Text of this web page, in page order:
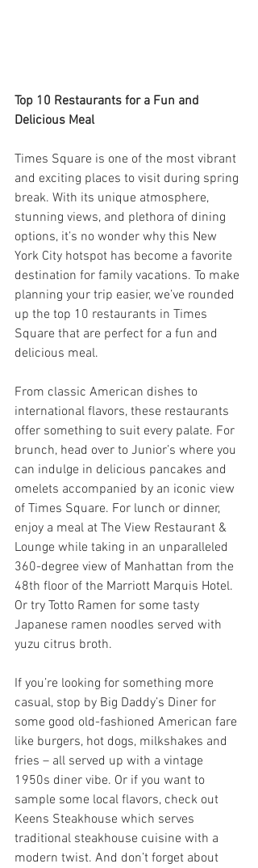
Top 10 Restaurants for a Fun and
Delicious Meal
Times Square is one of the most vibrant
and exciting places to visit during spring
break. With its unique atmosphere,
stunning views, and plethora of dining
options, it’s no wonder why this New
York City hotspot has become a favorite
destination for family vacations. To make
planning your trip easier, we’ve rounded
up the top 10 restaurants in Times
Square that are perfect for a fun and
delicious meal.
From classic American dishes to
international flavors, these restaurants
offer something to suit every palate. For
brunch, head over to Junior’s where you
can indulge in delicious pancakes and
omelets accompanied by an iconic view
of Times Square. For lunch or dinner,
enjoy a meal at The View Restaurant &
Lounge while taking in an unparalleled
360-degree view of Manhattan from the
48th floor of the Marriott Marquis Hotel.
Or try Totto Ramen for some tasty
Japanese ramen noodles served with
yuzu citrus broth.
If you’re looking for something more
casual, stop by Big Daddy’s Diner for
some good old-fashioned American fare
like burgers, hot dogs, milkshakes and
fries – all served up with a vintage
1950s diner vibe. Or if you want to
sample some local flavors, check out
Keens Steakhouse which serves
traditional steakhouse cuisine with a
modern twist. And don’t forget about